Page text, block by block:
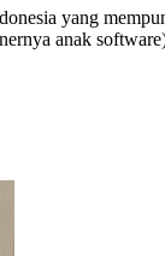
yang
anak